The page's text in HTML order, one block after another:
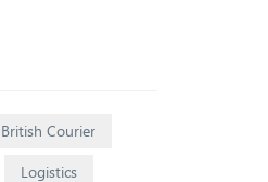
British Courier
Logistics